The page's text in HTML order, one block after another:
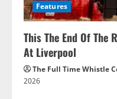
Features
This The End Of The
At Liverpool
The Full Time Whistle
2026